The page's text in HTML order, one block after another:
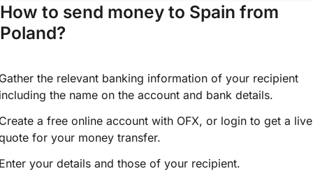
How to send money to Spain from
Poland?
the relevant banking information of your recipient
the name on the account and bank details.
a free online account with OFX, or login to get a live
for your money transfer.
your details and those of your recipient.